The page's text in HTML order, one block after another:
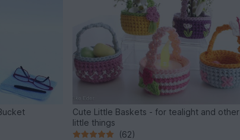
Cute Little Baskets - for tealight and other
little things
(62)